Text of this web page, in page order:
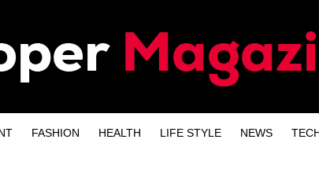
FASHION HEALTH LIFE STYLE NEWS